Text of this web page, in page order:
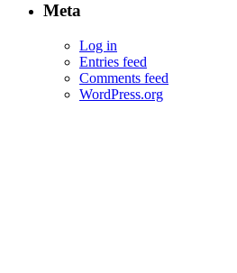
Meta
Log in
Entries feed
Comments feed
WordPress.org